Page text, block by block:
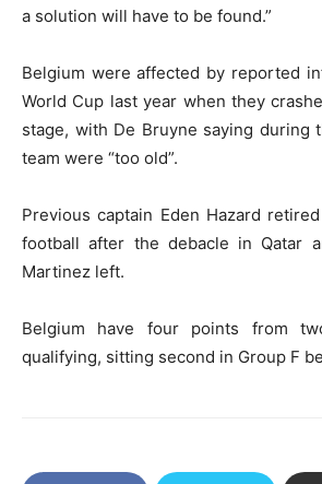
a solution will have to be found.”
Belgium were affected by reported
World Cup last year when they
stage, with De Bruyne saying during
team were “too old”.
Previous captain Eden Hazard
football after the debacle in Qatar
Martinez left.
Belgium have four points from
qualifying, sitting second in Group F